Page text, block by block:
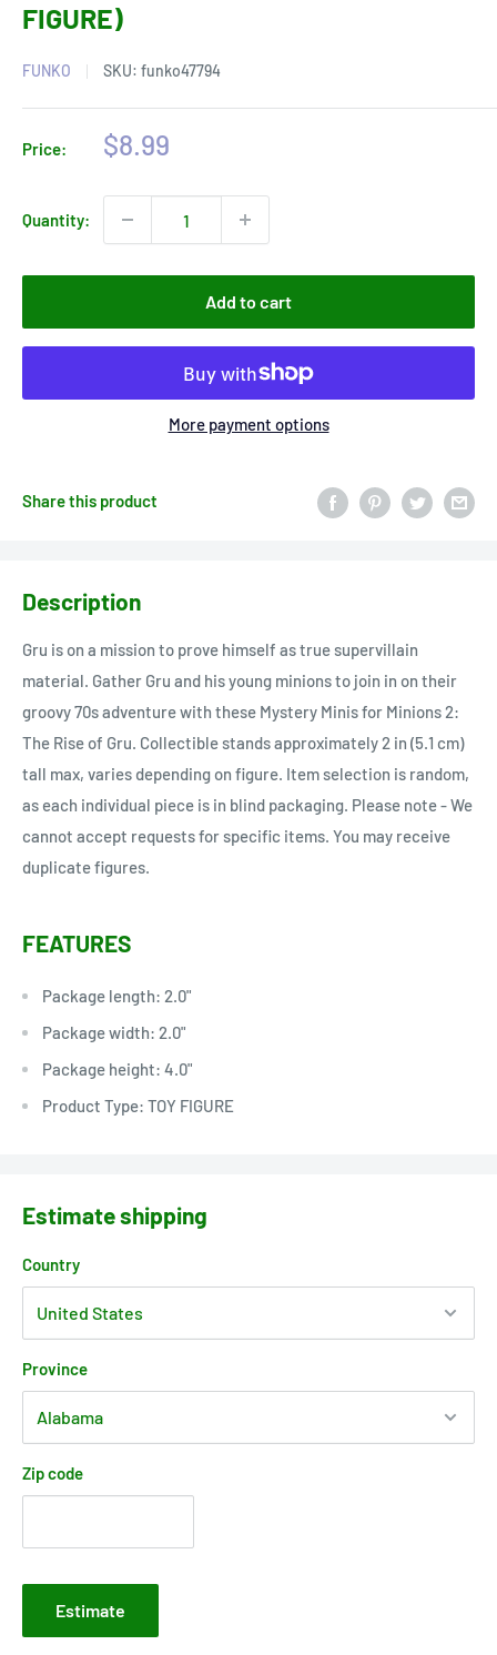
FIGURE)
FUNKO SKU: funko47794
Price:
Sale
$8.99
Quantity:
Add to cart
More payment options
Share this product
Description
Gru is on a mission to prove himself as true supervillain
material. Gather Gru and his young minions to join in on their
groovy 70s adventure with these Mystery Minis for Minions 2:
The Rise of Gru. Collectible stands approximately 2 in (5.1 cm)
tall max, varies depending on figure. Item selection is random,
as each individual piece is in blind packaging. Please note - We
cannot accept requests for specific items. You may receive
duplicate figures.
FEATURES
Package length: 2.0"
Package width: 2.0"
Package height: 4.0"
Product Type: TOY FIGURE
Estimate shipping
Country
Province
Zip code
Estimate